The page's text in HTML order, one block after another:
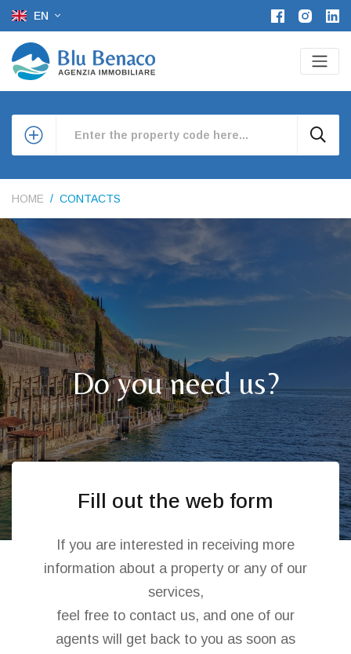
EN
HOME CONTACTS
Do you need us?
Fill out the web form
If you are interested in receiving more
information about a property or any of our
services,
feel free to contact us, and one of our
agents will get back to you as soon as